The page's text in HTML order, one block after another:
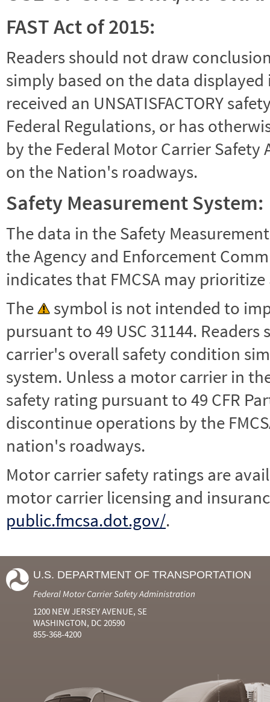
FAST Act of 2015:
Readers should not draw
simply based on the data
received an UNSATISFACTORY
Federal Regulations, or has
by the Federal Motor Carrier
on the Nation's roadways.
Safety Measurement System:
The data in the Safety
the Agency and Enforcement
indicates that FMCSA may
The
symbol is not intended to
pursuant to 49 USC 31144.
carrier's overall safety condition
system. Unless a motor carrier in the
safety rating pursuant to 49 CFR
discontinue operations by the
nation's roadways.
Motor carrier safety ratings are
motor carrier licensing and
public.fmcsa.dot.gov/.
U.S. DEPARTMENT OF TRANSPORTATION
Federal Motor Carrier Safety Administration
1200 NEW JERSEY AVENUE, SE
WASHINGTON, DC 20590
855-368-4200